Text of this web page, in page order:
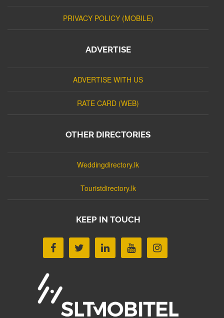
PRIVACY POLICY (MOBILE)
ADVERTISE
ADVERTISE WITH US
RATE CARD (WEB)
OTHER DIRECTORIES
Weddingdirectory.lk
Touristdirectory.lk
KEEP IN TOUCH